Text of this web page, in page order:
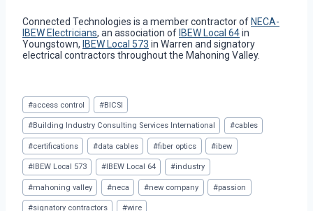
Connected Technologies is a member contractor of NECA-
IBEW Electricians, an association of IBEW Local 64in
Youngstown, IBEW Local 573 in Warren and signatory
electrical contractors throughout the Mahoning Valley.
Post
Tags:
#access control #BICSI
#Building Industry Consulting Services International #cables
#certifications #data cables #fiber optics #ibew
#IBEW Local 573 #IBEW Local 64 #industry
#mahoning valley #neca #new company #passion
#signatory contractors #wire